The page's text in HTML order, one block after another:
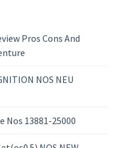
Pros Cons And
NOS NEU
Nos 13881-25000